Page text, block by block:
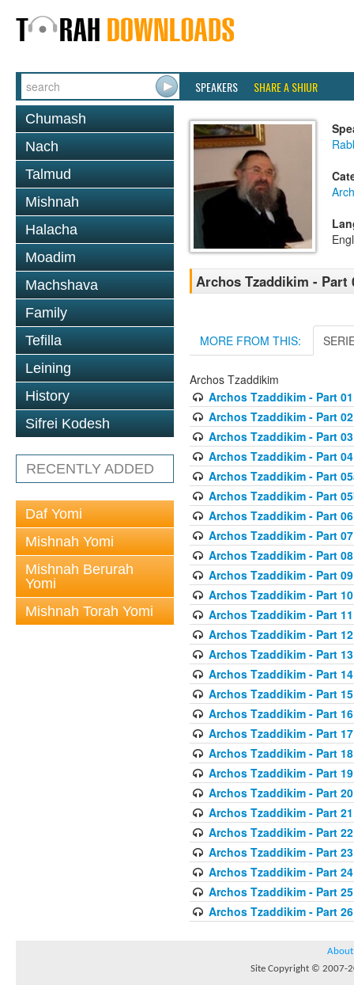
SPEAKERS SHARE A SHIUR
Chumash
Nach
Talmud
Mishnah
Halacha
Moadim
Machshava
Family
Tefilla
Leining
History
Sifrei Kodesh
RECENTLY ADDED
Daf Yomi
Mishnah Yomi
Mishnah Berurah
Yomi
Mishnah Torah Yomi
Archos Tzaddikim - Part
MORE FROM THIS:
Archos Tzaddikim
Archos Tzaddikim - Part 01
Archos Tzaddikim - Part 02
Archos Tzaddikim - Part 03
Archos Tzaddikim - Part 04
Archos Tzaddikim - Part
Archos Tzaddikim - Part
Archos Tzaddikim - Part 06
Archos Tzaddikim - Part 07
Archos Tzaddikim - Part 08
Archos Tzaddikim - Part 09
Archos Tzaddikim - Part 10
Archos Tzaddikim - Part 11
Archos Tzaddikim - Part 12
Archos Tzaddikim - Part 13
Archos Tzaddikim - Part 14
Archos Tzaddikim - Part 15
Archos Tzaddikim - Part 16
Archos Tzaddikim - Part 17
Archos Tzaddikim - Part 18
Archos Tzaddikim - Part 19
Archos Tzaddikim - Part 20
Archos Tzaddikim - Part 21
Archos Tzaddikim - Part 22
Archos Tzaddikim - Part 23
Archos Tzaddikim - Part 24
Archos Tzaddikim - Part 25
Archos Tzaddikim - Part 26
About
Site Copyright © 2007-